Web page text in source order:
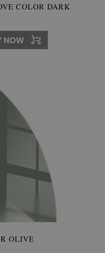
COLOR DARK
NOW
OLIVE